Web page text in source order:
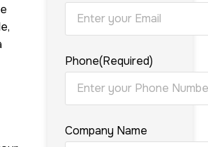
Phone(Required)
Company Name